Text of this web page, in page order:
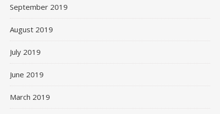
September 2019
August 2019
July 2019
June 2019
March 2019